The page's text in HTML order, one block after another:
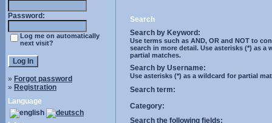
Password:
Log me on automatically
next visit?
» Forgot password
» Registration
Language
Search
Search by Keyword:
Use terms such as AND, OR and NOT to
search in more detail. Use asterisks (*) as a
partial matches.
Search by Username:
Use asterisks (*) as a wildcard for partial
Search term:
Category:
Search the following fields: